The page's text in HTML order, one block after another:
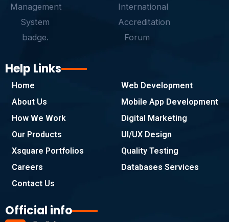
Help Links
Home
About Us
How We Work
Our Products
Xsquare Portfolios
Careers
Contact Us
Web Development
Mobile App Development
Digital Marketing
UI/UX Design
Quality Testing
Databases Services
Official info